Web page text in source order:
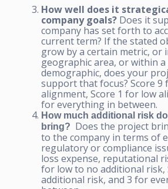
How well does it
company goals? Does it
company has set forth to
current term? If the stated
grow by a certain metric, or
geographic area, or within a
demographic, does your
support that focus? Score 9
alignment, Score 1 for low
for everything in between.
How much additional risk
bring? Does the project
to the company in terms of
regulatory or compliance
loss expense, reputational
for low to no additional risk,
additional risk, and 3 for